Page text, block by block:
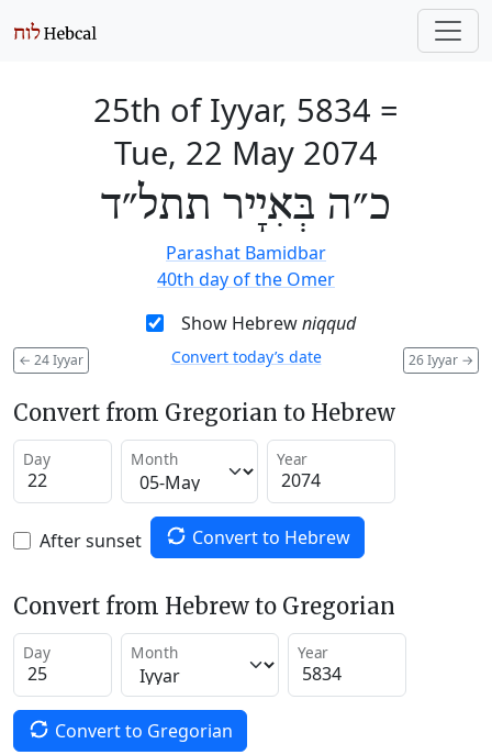
25th of Iyyar, 5834 =
Tue, 22 May 2074
כ״ה בְּאִיָיר תתל״ד
Parashat Bamidbar
40th day of the Omer
Show Hebrewniqqud
← 24 Iyyar 26 Iyyar →
Convert today’s date
Convert from Gregorian to Hebrew
Day Month Year
After sunset Convert to Hebrew
Convert from Hebrew to Gregorian
Day Month Year
Convert to Gregorian